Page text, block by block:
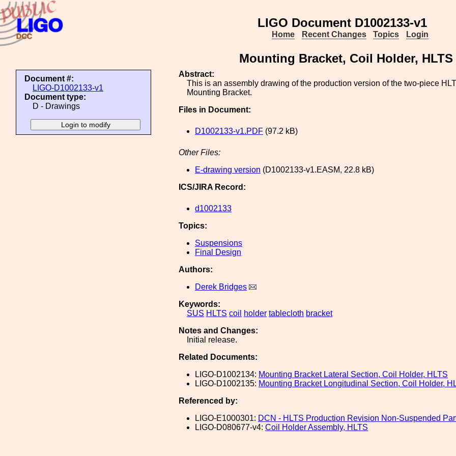
LIGO Document D1002133-v1
Home Recent Changes Topics Login
Mounting Bracket, Coil Holder, HLTS
Document #:
LIGO-D1002133-v1
Document type:
D - Drawings
Abstract:
This is an assembly drawing of the production version of the two-piece
Mounting Bracket.
Files in Document:
D1002133-v1.PDF (97.2 kB)
Other Files:
E-drawing version (D1002133-v1.EASM, 22.8 kB)
ICS/JIRA Record:
d1002133
Topics:
Suspensions
Final Design
Authors:
Derek Bridges
Keywords:
SUS HLTS coil holder tablecloth bracket
Notes and Changes:
Initial release.
Related Documents:
LIGO-D1002134: Mounting Bracket Lateral Section, Coil Holder, HLTS
LIGO-D1002135: Mounting Bracket Longitudinal Section, Coil Holder,
Referenced by:
LIGO-E1000301: DCN - HLTS Production Revision Non-Suspended
LIGO-D080677-v4: Coil Holder Assembly, HLTS